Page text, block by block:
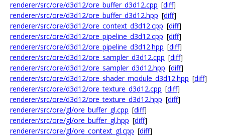
renderer/src/ore/d3d12/ore_buffer_d3d12.cpp [diff]
renderer/src/ore/d3d12/ore_buffer_d3d12.hpp [diff]
renderer/src/ore/d3d12/ore_context_d3d12.cpp [diff]
renderer/src/ore/d3d12/ore_pipeline_d3d12.cpp [diff]
renderer/src/ore/d3d12/ore_pipeline_d3d12.hpp [diff]
renderer/src/ore/d3d12/ore_sampler_d3d12.cpp [diff]
renderer/src/ore/d3d12/ore_sampler_d3d12.hpp [diff]
renderer/src/ore/d3d12/ore_shader_module_d3d12.hpp [diff]
renderer/src/ore/d3d12/ore_texture_d3d12.cpp [diff]
renderer/src/ore/d3d12/ore_texture_d3d12.hpp [diff]
renderer/src/ore/gl/ore_buffer_gl.cpp [diff]
renderer/src/ore/gl/ore_buffer_gl.hpp [diff]
renderer/src/ore/gl/ore_context_gl.cpp [diff]